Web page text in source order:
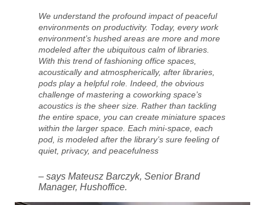
We understand the profound impact of peaceful
environments on productivity. Today, every work
environment’s hushed areas are more and more
modeled after the ubiquitous calm of libraries.
With this trend of fashioning office spaces,
acoustically and atmospherically, after libraries,
pods play a helpful role. Indeed, the obvious
challenge of mastering a coworking space’s
acoustics is the sheer size. Rather than tackling
the entire space, you can create miniature spaces
within the larger space. Each mini-space, each
pod, is modeled after the library’s sure feeling of
quiet, privacy, and peacefulness
– says Mateusz Barczyk, Senior Brand
Manager, Hushoffice.